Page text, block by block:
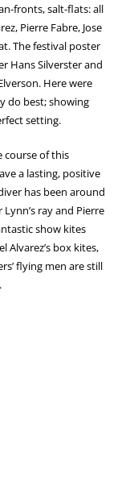
fronts, salt-flats: all
Pierre Fabre, Jose
The festival poster
Hans Silverster and
Here were
do best; showing
setting.
course of this
a lasting, positive
has been around
ray and Pierre
show kites
Alvarez’s box kites,
flying men are still